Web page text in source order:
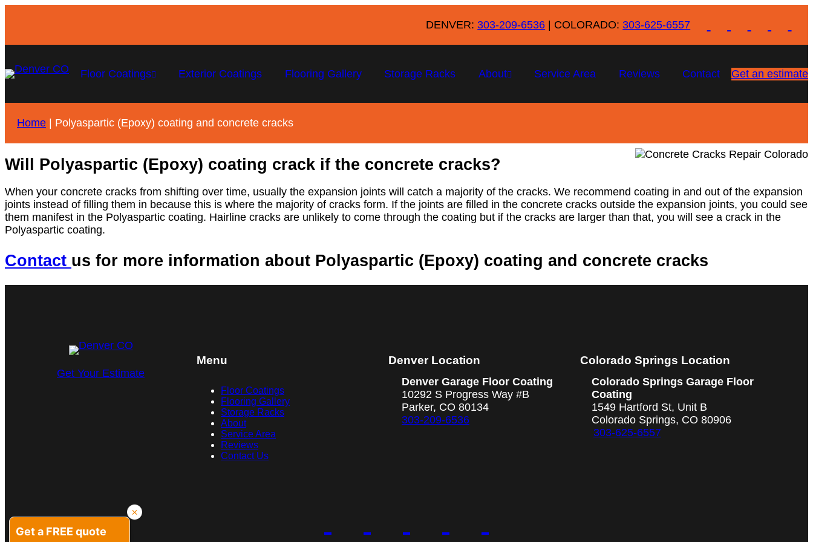
DENVER: 303-209-6536 | COLORADO: 303-625-6557
Floor Coatings Exterior Coatings Flooring Gallery Storage Racks About Service Area Reviews Contact Get an estimate
Home | Polyaspartic (Epoxy) coating and concrete cracks
Will Polyaspartic (Epoxy) coating crack if the concrete cracks?
When your concrete cracks from shifting over time, usually the expansion joints will catch a majority of the cracks. We recommend coating in and out of the expansion
joints instead of filling them in because this is where the majority of cracks form. If the joints are filled in the concrete cracks outside the expansion joints, you could see
them manifest in the Polyaspartic coating. Hairline cracks are unlikely to come through the coating but if the cracks are larger than that, you will see a crack in the
Polyaspartic coating.
Contact us for more information about Polyaspartic (Epoxy) coating and concrete cracks
Get Your Estimate
Menu
Floor Coatings
Flooring Gallery
Storage Racks
About
Service Area
Reviews
Contact Us
Denver Location
Denver Garage Floor Coating
10292 S Progress Way #B
Parker, CO 80134
303-209-6536
Colorado Springs Location
Colorado Springs Garage Floor
Coating
1549 Hartford St, Unit B
Colorado Springs, CO 80906
303-625-6557